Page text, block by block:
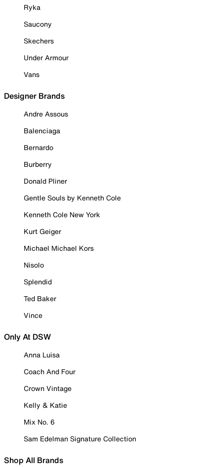
Ryka
Saucony
Skechers
Under Armour
Vans
Designer Brands
Andre Assous
Balenciaga
Bernardo
Burberry
Donald Pliner
Gentle Souls by Kenneth Cole
Kenneth Cole New York
Kurt Geiger
Michael Michael Kors
Nisolo
Splendid
Ted Baker
Vince
Only At DSW
Anna Luisa
Coach And Four
Crown Vintage
Kelly & Katie
Mix No. 6
Sam Edelman Signature Collection
Shop All Brands